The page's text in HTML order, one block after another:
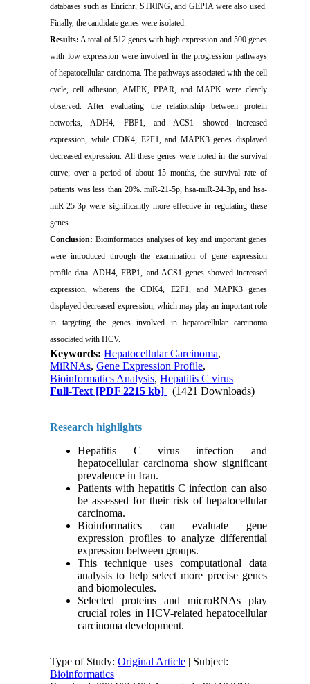
databases such as Enrichr, STRING, and GEPIA were also used.
Finally, the candidate genes were isolated.
Results: A total of 512 genes with high expression and 500 genes
with low expression were involved in the progression pathways
of hepatocellular carcinoma. The pathways associated with the cell
cycle, cell adhesion, AMPK, PPAR, and MAPK were clearly
observed. After evaluating the relationship between protein
networks, ADH4, FBP1, and ACS1 showed increased
expression, while CDK4, E2F1, and MAPK3 genes displayed
decreased expression. All these genes were noted in the survival
curve; over a period of about 15 months, the survival rate of
patients was less than 20%. miR-21-5p, hsa-miR-24-3p, and hsa-
miR-25-3p were significantly more effective in regulating these
genes.
Conclusion: Bioinformatics analyses of key and important genes
were introduced through the examination of gene expression
profile data. ADH4, FBP1, and ACS1 genes showed increased
expression, whereas the CDK4, E2F1, and MAPK3 genes
displayed decreased expression, which may play an important role
in targeting the genes involved in hepatocellular carcinoma
associated with HCV.
Keywords:Hepatocellular Carcinoma,
MiRNAs,Gene Expression Profile,
Bioinformatics Analysis,Hepatitis C virus
Full-Text [PDF 2215 kb] (1421 Downloads)
Research highlights
Hepatitis C virus infection and
hepatocellular carcinoma show significant
prevalence in Iran.
Patients with hepatitis C infection can also
be assessed for their risk of hepatocellular
carcinoma.
Bioinformatics can evaluate gene
expression profiles to analyze differential
expression between groups.
This technique uses computational data
analysis to help select more precise genes
and biomolecules.
Selected proteins and microRNAs play
crucial roles in HCV-related hepatocellular
carcinoma development.
Type of Study:Original Article | Subject:
Bioinformatics